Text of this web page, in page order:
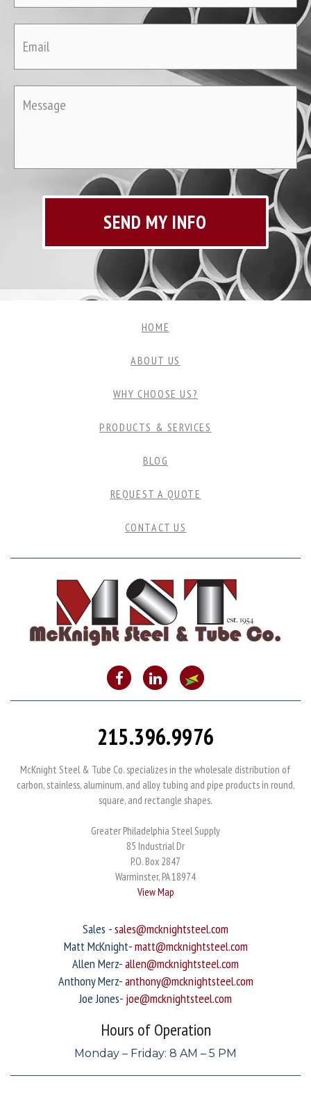
HOME
ABOUT US
WHY CHOOSE US?
PRODUCTS & SERVICES
BLOG
REQUEST A QUOTE
CONTACT US
215.396.9976
McKnight Steel & Tube Co. specializes in the wholesale distribution of
carbon, stainless, aluminum, and alloy tubing and pipe products in round,
square, and rectangle shapes.
Greater Philadelphia Steel Supply
85 Industrial Dr
P.O. Box 2847
Warminster, PA 18974
View Map
Sales -sales@mcknightsteel.com
Matt McKnight-matt@mcknightsteel.com
Allen Merz-allen@mcknightsteel.com
Anthony Merz-anthony@mcknightsteel.com
Joe Jones- joe@mcknightsteel.com
Hours of Operation
Monday – Friday: 8 AM – 5 PM